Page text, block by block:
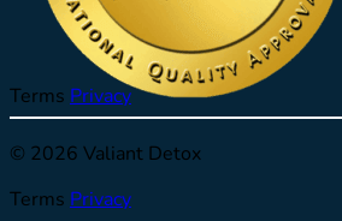
Terms Privacy
© 2026 Valiant Detox
Terms Privacy